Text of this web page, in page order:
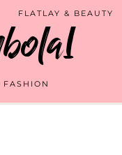
FLATLAY & BEAUTY